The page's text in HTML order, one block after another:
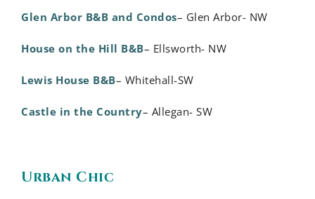
Glen Arbor B&B and Condos– Glen Arbor- NW
House on the Hill B&B– Ellsworth- NW
Lewis House B&B– Whitehall-SW
Castle in the Country– Allegan- SW
Urban Chic